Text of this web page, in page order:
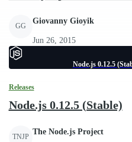
GG
Giovanny Gioyik
Jun 26, 2015
Node.js 0.12.5
Releases
Node.js 0.12.5 (Stable)
TNJP
The Node.js Project